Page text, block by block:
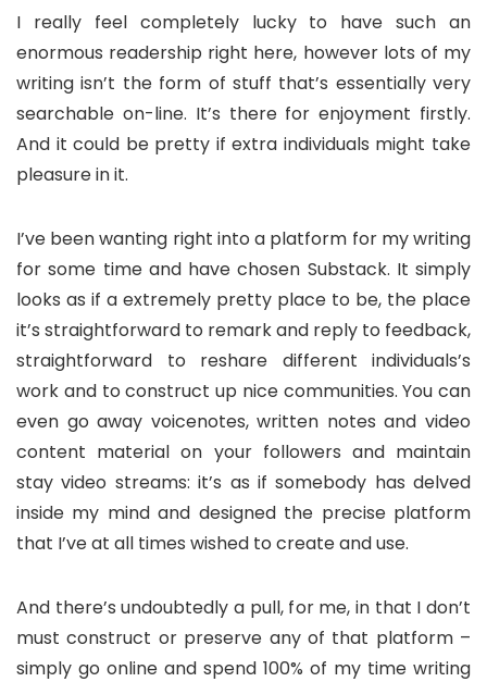
I really feel completely lucky to have such an
enormous readership right here, however lots of my
writing isn’t the form of stuff that’s essentially very
searchable on-line. It’s there for enjoyment firstly.
And it could be pretty if extra individuals might take
pleasure in it.
I’ve been wanting right into a platform for my writing
for some time and have chosen Substack. It simply
looks as if a extremely pretty place to be, the place
it’s straightforward to remark and reply to feedback,
straightforward to reshare different individuals’s
work and to construct up nice communities. You can
even go away voicenotes, written notes and video
content material on your followers and maintain
stay video streams: it’s as if somebody has delved
inside my mind and designed the precise platform
that I’ve at all times wished to create and use.
And there’s undoubtedly a pull, for me, in that I don’t
must construct or preserve any of that platform –
simply go online and spend 100% of my time writing